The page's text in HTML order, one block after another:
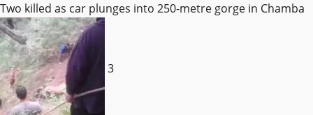
Two killed as car plunges into 250-metre gorge in Chamba
3